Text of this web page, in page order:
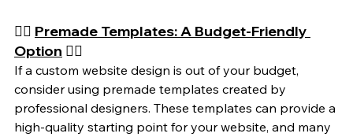
👉🏼 Premade Templates: A Budget-Friendly
Option 👈🏼
If a custom website design is out of your budget,
consider using premade templates created by
professional designers. These templates can provide a
high-quality starting point for your website, and many